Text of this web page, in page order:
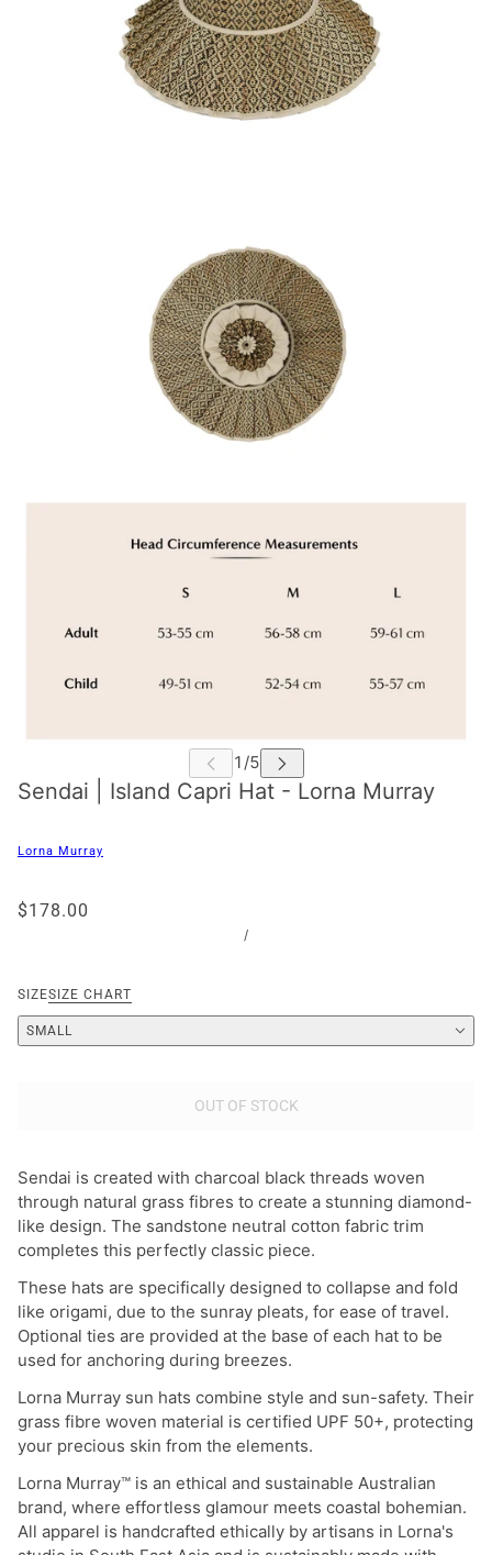
Sendai | Island Capri Hat - Lorna Murray
Lorna Murray
$178.00
/
SIZESIZE CHART
SMALL
OUT OF STOCK
Sendai is created with charcoal black threads woven
through natural grass fibres to create a stunning diamond-
like design. The sandstone neutral cotton fabric trim
completes this perfectly classic piece.
These hats are specifically designed to collapse and fold
like origami, due to the sunray pleats, for ease of travel.
Optional ties are provided at the base of each hat to be
used for anchoring during breezes.
Lorna Murray sun hats combine style and sun-safety. Their
grass fibre woven material is certified UPF 50+, protecting
your precious skin from the elements.
Lorna Murray™ is an ethical and sustainable Australian
brand, where effortless glamour meets coastal bohemian.
All apparel is handcrafted ethically by artisans in Lorna's